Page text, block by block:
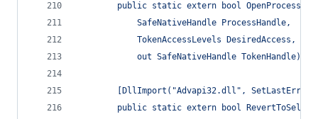
public static extern bool
            SafeNativeHandle ProcessHandle,
            TokenAccessLevels DesiredAccess,
            out SafeNativeHandle TokenHandle);
[DllImport("Advapi32.dll", SetLastError
public static extern bool